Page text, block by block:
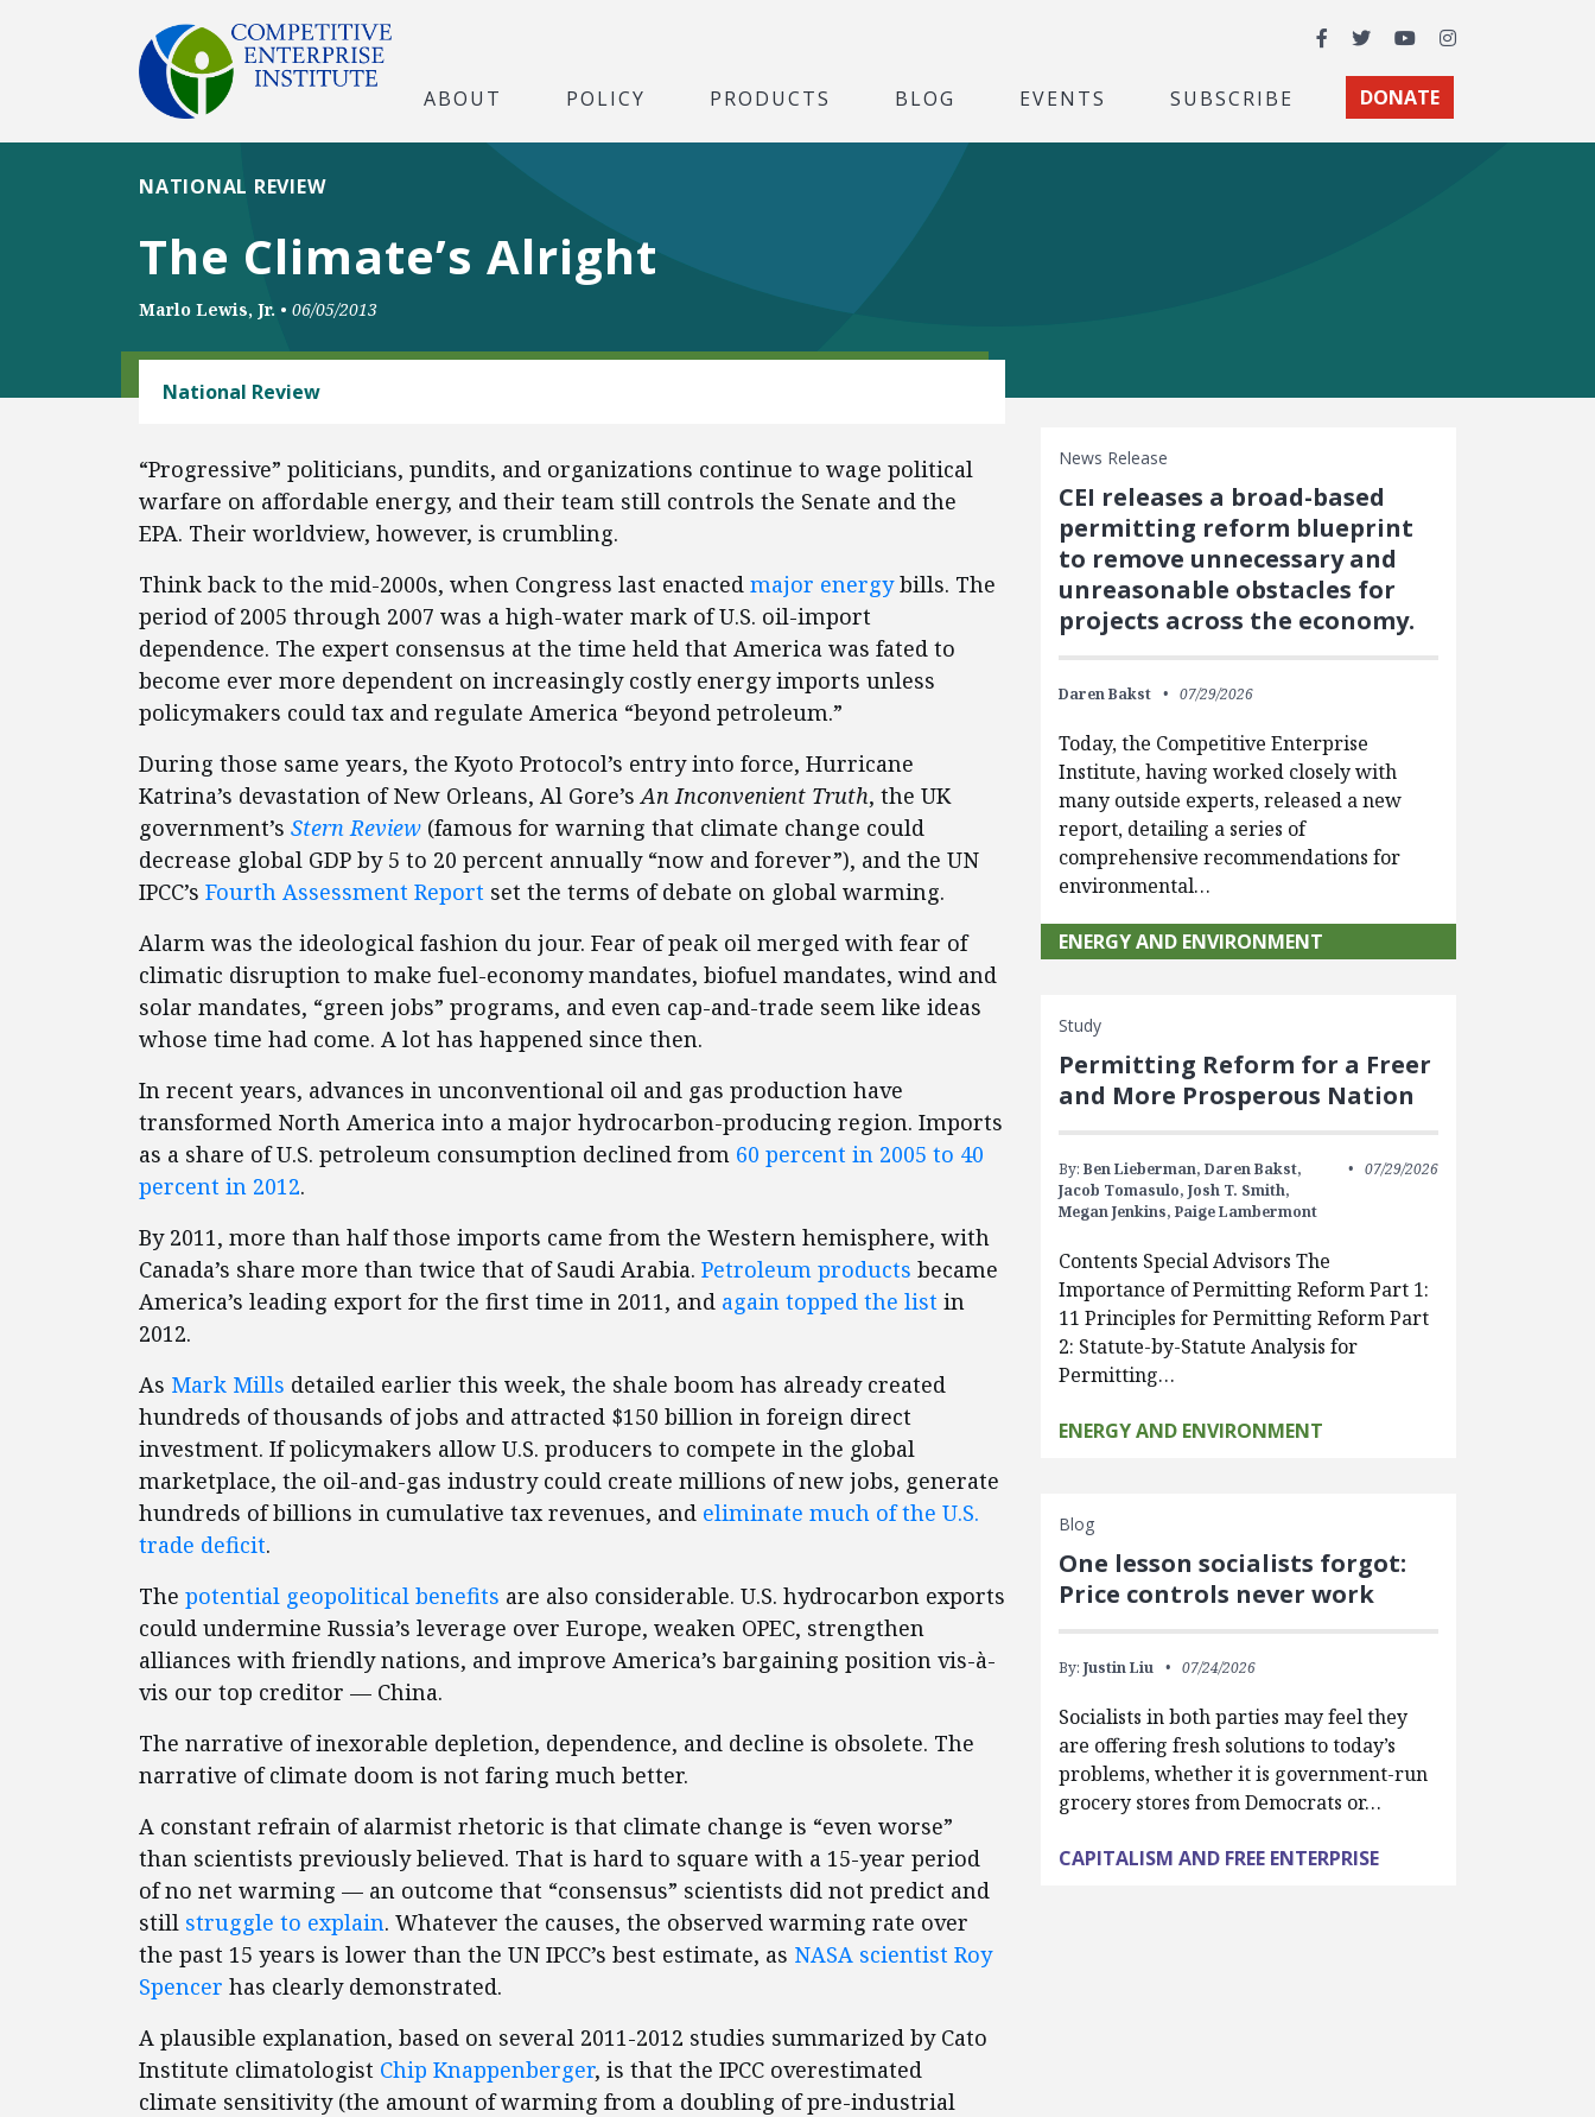
Facebook
TwitterYouTubeInstagram
ABOUT POLICY PRODUCTS BLOG EVENTS SUBSCRIBE DONATE
The Climate’s Alright
NATIONAL REVIEW
Marlo Lewis, Jr. • 06/05/2013
National Review
“Progressive” politicians, pundits, and organizations continue to wage political
warfare on affordable energy, and their team still controls the Senate and the
EPA. Their worldview, however, is crumbling.
Think back to the mid-2000s, when Congress last enacted major energybills. The
period of 2005 through 2007 was a high-water mark of U.S. oil-import
dependence. The expert consensus at the time held that America was fated to
become ever more dependent on increasingly costly energy imports unless
policymakers could tax and regulate America “beyond petroleum.”
During those same years, the Kyoto Protocol’s entry into force, Hurricane
Katrina’s devastation of New Orleans, Al Gore’sAn Inconvenient Truth, the UK
government’s Stern Review (famous for warning that climate change could
decrease global GDP by 5 to 20 percent annually “now and forever”), and the UN
IPCC’s Fourth Assessment Report set the terms of debate on global warming.
Alarm was the ideological fashion du jour. Fear of peak oil merged with fear of
climatic disruption to make fuel-economy mandates, biofuel mandates, wind and
solar mandates, “green jobs” programs, and even cap-and-trade seem like ideas
whose time had come. A lot has happened since then.
In recent years, advances in unconventional oil and gas production have
transformed North America into a major hydrocarbon-producing region. Imports
as a share of U.S. petroleum consumption declined from 60 percent in 2005 to 40
percent in 2012.
By 2011, more than half those imports came from the Western hemisphere, with
Canada’s share more than twice that of Saudi Arabia. Petroleum products became
America’s leading export for the first time in 2011, and again topped the list in
2012.
As Mark Mills detailed earlier this week, the shale boom has already created
hundreds of thousands of jobs and attracted $150 billion in foreign direct
investment. If policymakers allow U.S. producers to compete in the global
marketplace, the oil-and-gas industry could create millions of new jobs, generate
hundreds of billions in cumulative tax revenues, and eliminate much of the U.S.
trade deficit.
The potential geopolitical benefits are also considerable. U.S. hydrocarbon exports
could undermine Russia’s leverage over Europe, weaken OPEC, strengthen
alliances with friendly nations, and improve America’s bargaining position vis-à-
vis our top creditor — China.
The narrative of inexorable depletion, dependence, and decline is obsolete. The
narrative of climate doom is not faring much better.
A constant refrain of alarmist rhetoric is that climate change is “even worse”
than scientists previously believed. That is hard to square with a 15-year period
of no net warming — an outcome that “consensus” scientists did not predict and
still struggle to explain. Whatever the causes, the observed warming rate over
the past 15 years is lower than the UN IPCC’s best estimate, as NASA scientist Roy
Spencer has clearly demonstrated.
A plausible explanation, based on several 2011-2012 studies summarized by Cato
Institute climatologist Chip Knappenberger, is that the IPCC overestimated
climate sensitivity (the amount of warming from a doubling of pre-industrial
News Release
CEI releases a broad-based
permitting reform blueprint
to remove unnecessary and
unreasonable obstacles for
projects across the economy.
Daren Bakst 07/29/2026
Today, the Competitive Enterprise
Institute, having worked closely with
many outside experts, released a new
report, detailing a series of
comprehensive recommendations for
environmental…
ENERGY AND ENVIRONMENT
Study
Permitting Reform for a Freer
and More Prosperous Nation
By: Ben Lieberman, Daren Bakst,
Jacob Tomasulo, Josh T. Smith,
Megan Jenkins, Paige Lambermont
07/29/2026
Contents Special Advisors The
Importance of Permitting Reform Part 1:
11 Principles for Permitting Reform Part
2: Statute-by-Statute Analysis for
Permitting…
ENERGY AND ENVIRONMENT
Blog
One lesson socialists forgot:
Price controls never work
By: Justin Liu 07/24/2026
Socialists in both parties may feel they
are offering fresh solutions to today’s
problems, whether it is government-run
grocery stores from Democrats or…
CAPITALISM AND FREE ENTERPRISE